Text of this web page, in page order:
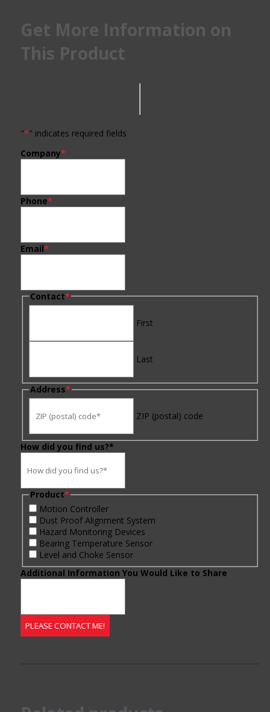
Get More Information on
This Product
"*" indicates required fields
Company*
Phone*
Email*
Contact*
First
Last
Address*
ZIP (postal) code
How did you find us?*
Product*
Motion Controller
Dust Proof Alignment System
Hazard Monitoring Devices
Bearing Temperature Sensor
Level and Choke Sensor
Additional Information You Would Like to Share